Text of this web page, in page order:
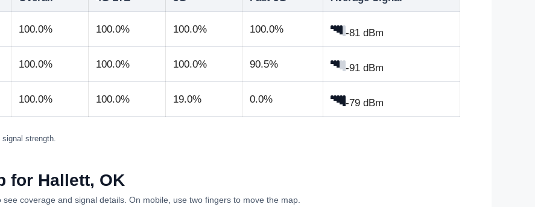
100.0% 100.0% 100.0% 100.0% -81 dBm
100.0% 100.0% 100.0% 90.5% -91 dBm
100.0% 100.0% 19.0% 0.0% -79 dBm
strength.
for Hallett, OK
coverage and signal details. On mobile, use two fingers to move the map.